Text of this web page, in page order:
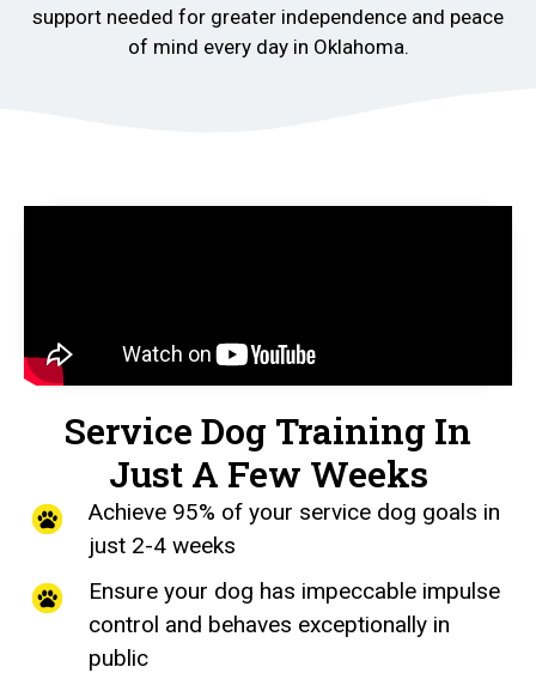
support needed for greater independence and peace
of mind every day in Oklahoma.
Service Dog Training In
Just A Few Weeks
Achieve 95% of your service dog goals in
just 2-4 weeks
Ensure your dog has impeccable impulse
control and behaves exceptionally in
public